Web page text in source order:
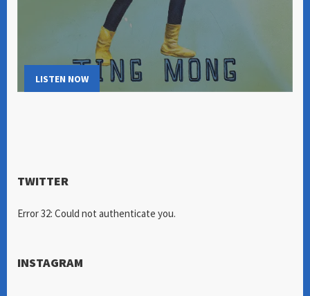
LISTEN NOW
TWITTER
Error 32: Could not authenticate you.
INSTAGRAM